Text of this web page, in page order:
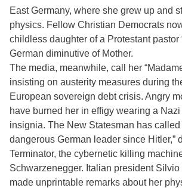
East Germany, where she grew up and
physics. Fellow Christian Democrats
childless daughter of a Protestant pastor
German diminutive of Mother.
The media, meanwhile, call her
insisting on austerity measures during
European sovereign debt crisis. Angry
have burned her in effigy wearing a Nazi
insignia. The New Statesman has called
dangerous German leader since Hitler,”
Terminator, the cybernetic killing
Schwarzenegger. Italian president
made unprintable remarks about her